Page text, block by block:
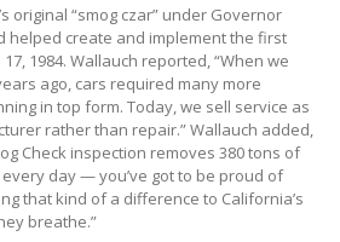
original “smog czar” under Governor
helped create and implement the first
1984. Wallauch reported, “When we
ago, cars required many more
in top form. Today, we sell service as
rather than repair.” Wallauch added,
Check inspection removes 380 tons of
day — you’ve got to be proud of
that kind of a difference to California’s
breathe.”